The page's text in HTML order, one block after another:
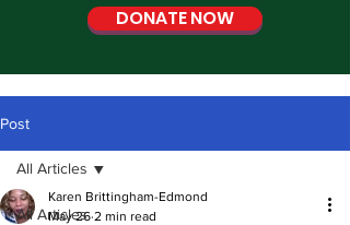
DONATE NOW
Post
All Articles
All Articles
Karen Brittingham-Edmond
May 26 2 min read